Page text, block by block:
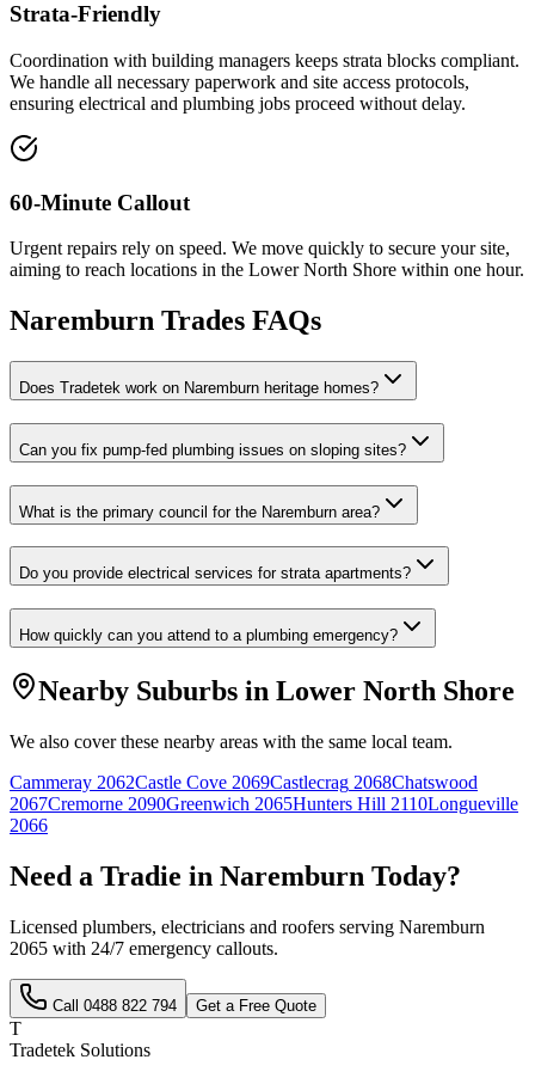
Strata-Friendly
Coordination with building managers keeps strata blocks compliant.
We handle all necessary paperwork and site access protocols,
ensuring electrical and plumbing jobs proceed without delay.
60-Minute Callout
Urgent repairs rely on speed. We move quickly to secure your site,
aiming to reach locations in the Lower North Shore within one hour.
Naremburn Trades FAQs
Does Tradetek work on Naremburn heritage homes?
Can you fix pump-fed plumbing issues on sloping sites?
What is the primary council for the Naremburn area?
Do you provide electrical services for strata apartments?
How quickly can you attend to a plumbing emergency?
Nearby Suburbs in Lower North Shore
We also cover these nearby areas with the same local team.
Cammeray 2062Castle Cove 2069Castlecrag 2068Chatswood
2067Cremorne 2090Greenwich 2065Hunters Hill 2110Longueville
2066
Need a Tradie in Naremburn Today?
Licensed plumbers, electricians and roofers serving Naremburn
2065 with 24/7 emergency callouts.
Call 0488 822 794 Get a Free Quote
T
Tradetek Solutions